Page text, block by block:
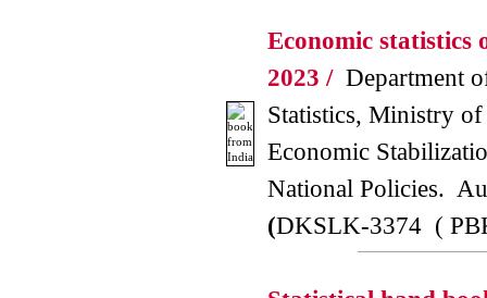
Economic statistics
2023 /Department
Statistics, Ministry of
Economic
National Policies.
(DKSLK-3374 (